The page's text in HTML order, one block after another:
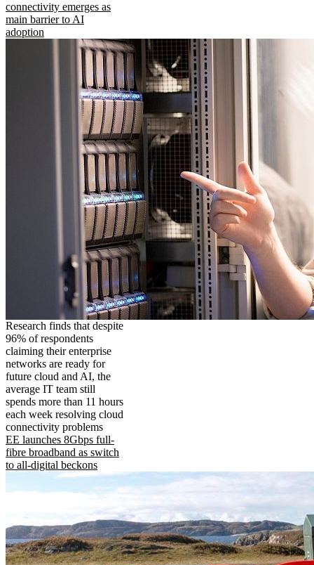
connectivity emerges as
main barrier to AI
adoption
Research finds that despite
96% of respondents
claiming their enterprise
networks are ready for
future cloud and AI, the
average IT team still
spends more than 11 hours
each week resolving cloud
connectivity problems
EE launches 8Gbps full-
fibre broadband as switch
to all-digital beckons